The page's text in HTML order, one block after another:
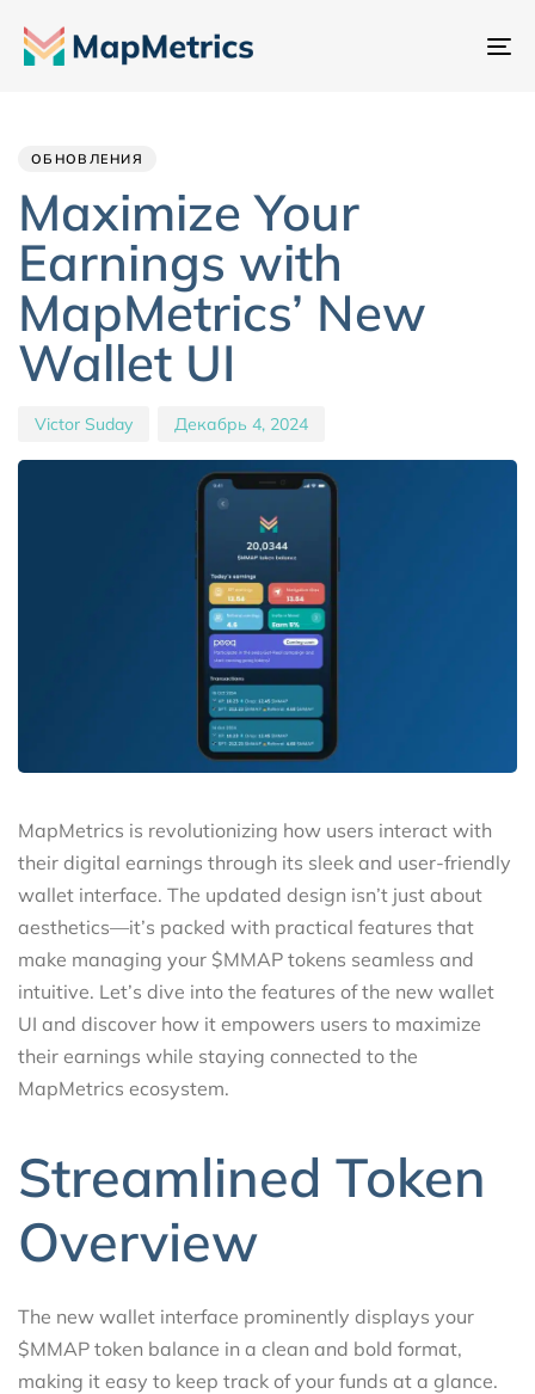
ОБНОВЛЕНИЯ
Maximize Your
Earnings with
MapMetrics’ New
Wallet UI
Victor Suday Декабрь 4, 2024
MapMetrics is revolutionizing how users interact with
their digital earnings through its sleek and user-friendly
wallet interface. The updated design isn’t just about
aesthetics—it’s packed with practical features that
make managing your $MMAP tokens seamless and
intuitive. Let’s dive into the features of the new wallet
UI and discover how it empowers users to maximize
their earnings while staying connected to the
MapMetrics ecosystem.
Streamlined Token
Overview
The new wallet interface prominently displays your
$MMAP token balance in a clean and bold format,
making it easy to keep track of your funds at a glance.